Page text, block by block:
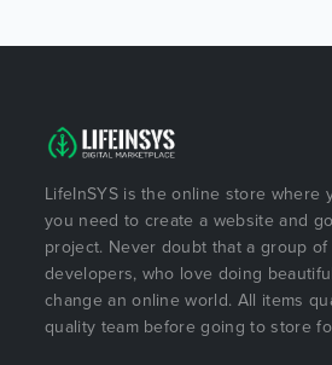
LifeInSYS is the online store where
you need to create a website and
project. Never doubt that a group
developers, who love doing
change an online world. All items
quality team before going to store